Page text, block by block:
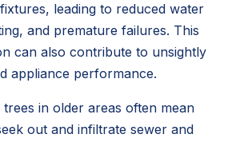
leading to reduced water
and premature failures. This
can also contribute to unsightly
appliance performance.
in older areas often mean
out and infiltrate sewer and